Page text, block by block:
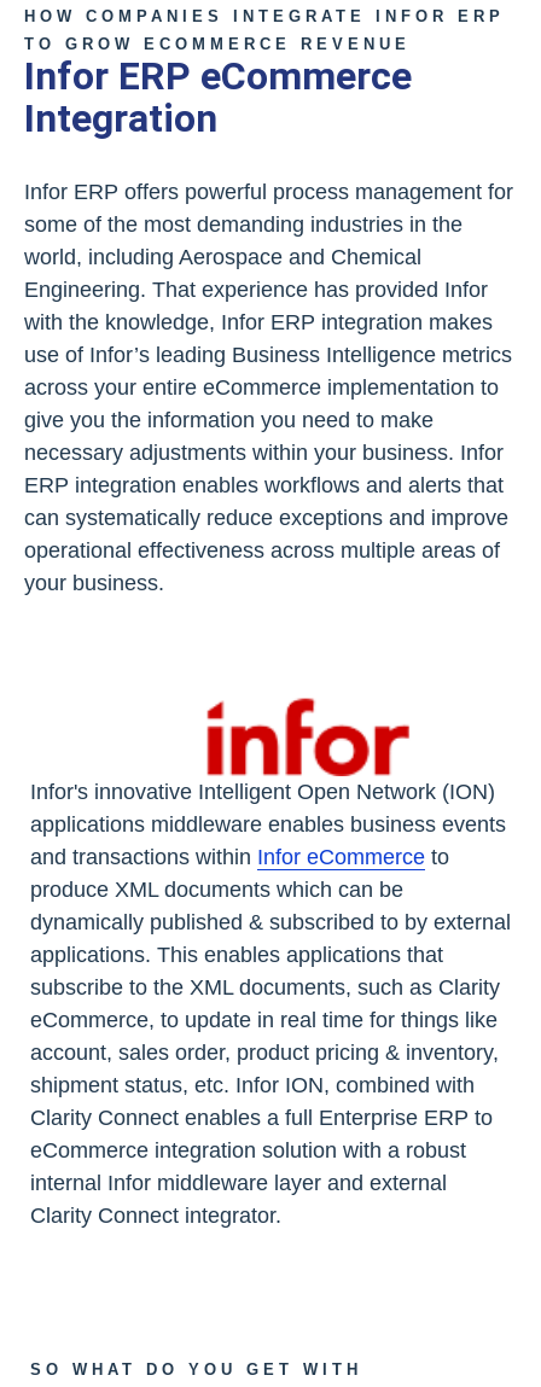
HOW COMPANIES INTEGRATE INFOR ERP
TO GROW ECOMMERCE REVENUE
Infor ERP eCommerce
Integration
Infor ERP offers powerful process management for
some of the most demanding industries in the
world, including Aerospace and Chemical
Engineering. That experience has provided Infor
with the knowledge, Infor ERP integration makes
use of Infor’s leading Business Intelligence metrics
across your entire eCommerce implementation to
give you the information you need to make
necessary adjustments within your business. Infor
ERP integration enables workflows and alerts that
can systematically reduce exceptions and improve
operational effectiveness across multiple areas of
your business.
Infor's innovative Intelligent Open Network (ION)
applications middleware enables business events
and transactions within Infor eCommerce to
produce XML documents which can be
dynamically published & subscribed to by external
applications. This enables applications that
subscribe to the XML documents, such as Clarity
eCommerce, to update in real time for things like
account, sales order, product pricing & inventory,
shipment status, etc. Infor ION, combined with
Clarity Connect enables a full Enterprise ERP to
eCommerce integration solution with a robust
internal Infor middleware layer and external
Clarity Connect integrator.
SO WHAT DO YOU GET WITH